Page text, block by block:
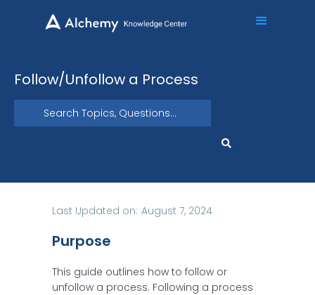
Follow/Unfollow a Process
Last Updated on: August 7, 2024
Purpose
This guide outlines how to follow or
unfollow a process. Following a process